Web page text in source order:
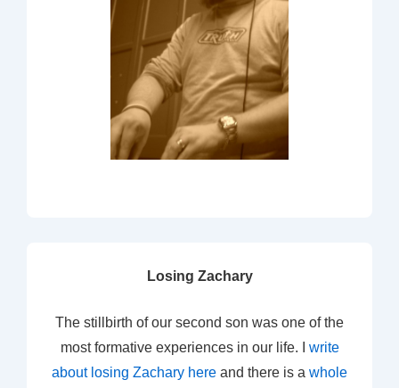
Losing Zachary
The stillbirth of our second son was one of the
most formative experiences in our life. I write
about losing Zachary here and there is a whole